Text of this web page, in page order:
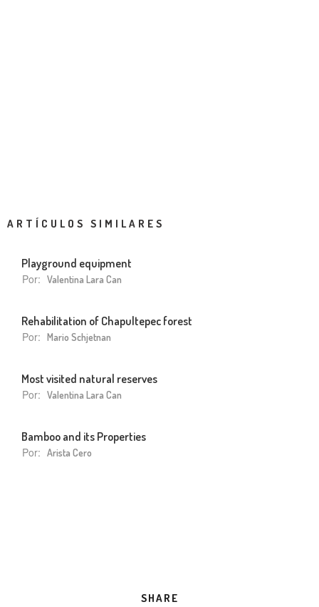
ARTÍCULOS SIMILARES
Playground equipment
Por: Valentina Lara Can
Rehabilitation of Chapultepec forest
Por: Mario Schjetnan
Most visited natural reserves
Por: Valentina Lara Can
Bamboo and its Properties
Por: Arista Cero
SHARE